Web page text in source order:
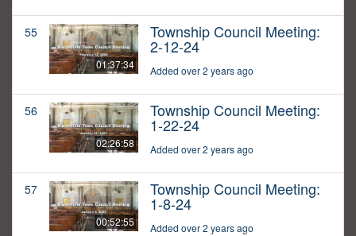
55
01:37:34
Township Council Meeting:
2-12-24
Added over 2 years ago
56
02:26:58
Township Council Meeting:
1-22-24
Added over 2 years ago
57
00:52:55
Township Council Meeting:
1-8-24
Added over 2 years ago